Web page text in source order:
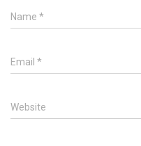
Name *
Email *
Website